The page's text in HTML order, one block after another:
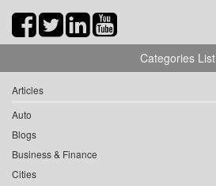
Categories List
Articles
Auto
Blogs
Business & Finance
Cities